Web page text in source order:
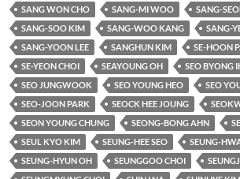
SANG WON CHO
SANG-MI WOO
SANG-
SANG-SOO KIM
SANG-WOO KANG
SANG-
SANG-YOON LEE
SANGHUN KIM
SE-HOON
SE-YEON CHOI
SEAYOUNG OH
SEO BYONG
SEO JUNGWOOK
SEO YOUNG HEO
SEO
SEO-JOON PARK
SEOCK HEE JOUNG
SEON YOUNG CHUNG
SEONG-BONG AHN
SEUL KYO KIM
SEUNG-HEE SEO
SEUNG-
SEUNG-HYUN OH
SEUNGGOO CHOI